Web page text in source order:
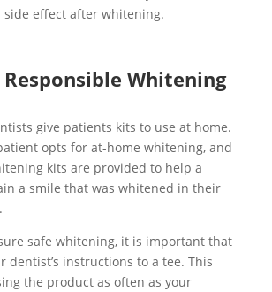
side effect after whitening.
Responsible Whitening
give patients kits to use at home.
opts for at-home whitening, and
kits are provided to help a
a smile that was whitened in their
safe whitening, it is important that
dentist’s instructions to a tee. This
the product as often as your